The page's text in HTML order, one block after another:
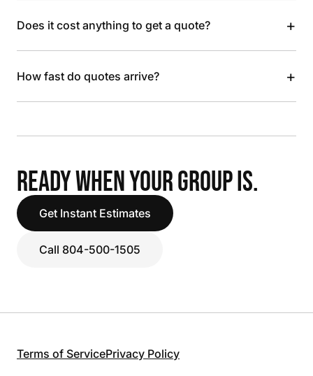
Does it cost anything to get a quote? +
How fast do quotes arrive? +
READY WHEN YOUR GROUP IS.
Get Instant Estimates
Call 804-500-1505
Terms of ServicePrivacy Policy